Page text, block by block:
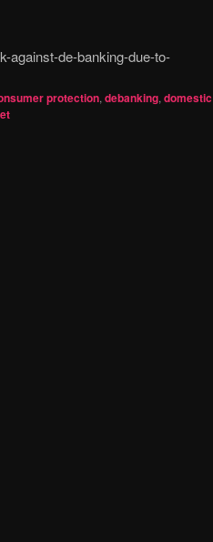
de-banking-due-to-
protection, debanking, domestic